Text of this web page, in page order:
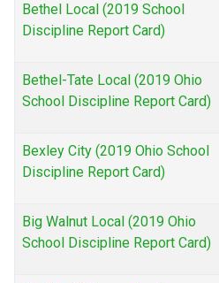
Bethel Local (2019 School
Discipline Report Card)
Bethel-Tate Local (2019 Ohio
School Discipline Report Card)
Bexley City (2019 Ohio School
Discipline Report Card)
Big Walnut Local (2019 Ohio
School Discipline Report Card)